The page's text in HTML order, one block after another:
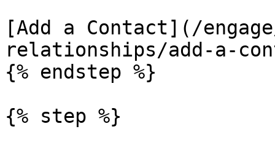
[Add a Contact](/
relationships/add-a-
{% endstep %}
{% step %}